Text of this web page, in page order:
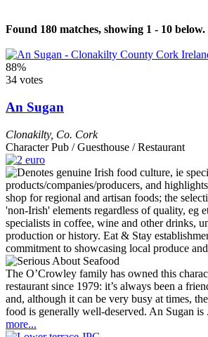
Found 180 matches, showing 1 - 10 below.
88%
34 votes
An Sugan
Clonakilty, Co. Cork
Character Pub / Guesthouse / Restaurant
The O’Crowley family has owned this
restaurant since 1979: it’s always been a
and, although it can be very busy at times,
food is generally well-deserved. An Sugan is
more...